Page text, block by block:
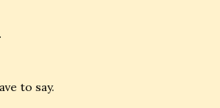
to say.